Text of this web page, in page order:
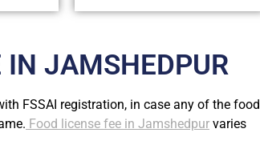
IN JAMSHEDPUR
FSSAI registration, in case any of the food
Food license fee in Jamshedpur varies